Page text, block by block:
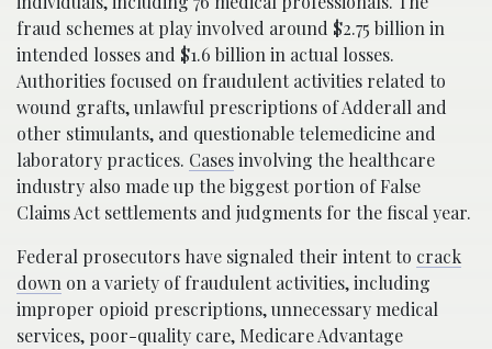
fraud schemes at play involved around $2.75 billion in
intended losses and $1.6 billion in actual losses.
Authorities focused on fraudulent activities related to
wound grafts, unlawful prescriptions of Adderall and
other stimulants, and questionable telemedicine and
laboratory practices. Casesinvolving the healthcare
industry also made up the biggest portion of False
Claims Act settlements and judgments for the fiscal year.
Federal prosecutors have signaled their intent to crack
down on a variety of fraudulent activities, including
improper opioid prescriptions, unnecessary medical
services, poor-quality care, Medicare Advantage